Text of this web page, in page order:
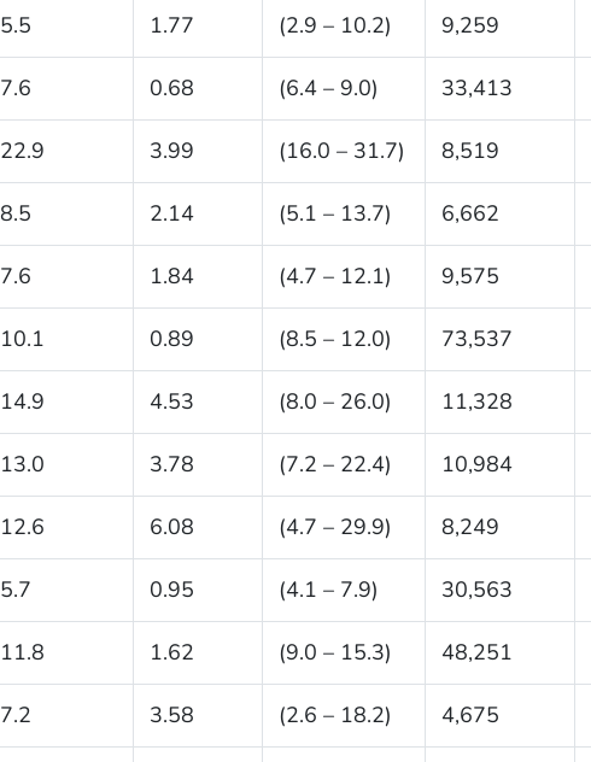
5.5 1.77 (2.9 – 10.2) 9,259
7.6 0.68 (6.4 – 9.0) 33,413
22.9 3.99 (16.0 – 31.7) 8,519
8.5 2.14 (5.1 – 13.7) 6,662
7.6 1.84 (4.7 – 12.1) 9,575
10.1 0.89 (8.5 – 12.0) 73,537
14.9 4.53 (8.0 – 26.0) 11,328
13.0 3.78 (7.2 – 22.4) 10,984
12.6 6.08 (4.7 – 29.9) 8,249
5.7 0.95 (4.1 – 7.9) 30,563
11.8 1.62 (9.0 – 15.3) 48,251
7.2 3.58 (2.6 – 18.2) 4,675